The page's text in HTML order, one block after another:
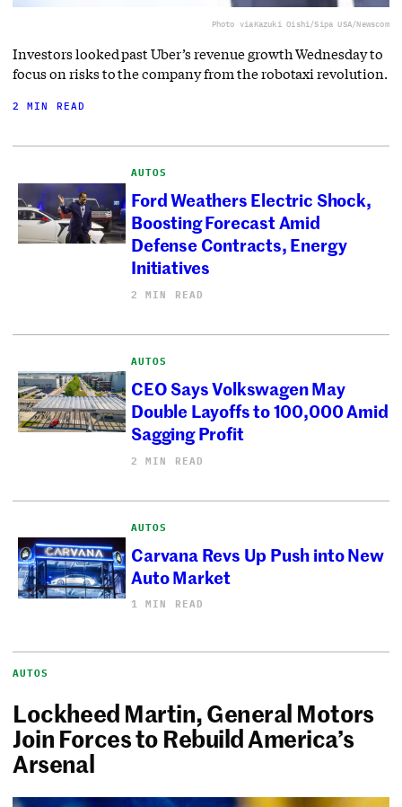
Photo viaKazuki Oishi/Sipa USA/Newscom
Investors looked past Uber’s revenue growth Wednesday to
focus on risks to the company from the robotaxi revolution.
2 MIN READ
AUTOS
Ford Weathers Electric Shock,
Boosting Forecast Amid
Defense Contracts, Energy
Initiatives
2 MIN READ
AUTOS
CEO Says Volkswagen May
Double Layoffs to 100,000 Amid
Sagging Profit
2 MIN READ
AUTOS
Carvana Revs Up Push into New
Auto Market
1 MIN READ
AUTOS
Lockheed Martin, General Motors
Join Forces to Rebuild America’s
Arsenal